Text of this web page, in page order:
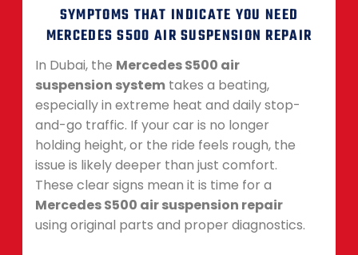
SYMPTOMS THAT INDICATE YOU NEED
MERCEDES S500 AIR SUSPENSION REPAIR
In Dubai, the Mercedes S500 air
suspension system takes a beating,
especially in extreme heat and daily stop-
and-go traffic. If your car is no longer
holding height, or the ride feels rough, the
issue is likely deeper than just comfort.
These clear signs mean it is time for a
Mercedes S500 air suspension repair
using original parts and proper diagnostics.